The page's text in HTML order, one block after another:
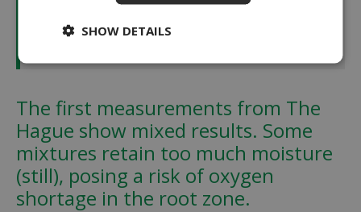
very high pH, which limits its applicability in high
The first measurements from The
Hague show mixed results. Some
mixtures retain too much moisture
(still), posing a risk of oxygen
shortage in the root zone.
SHOW DETAILS